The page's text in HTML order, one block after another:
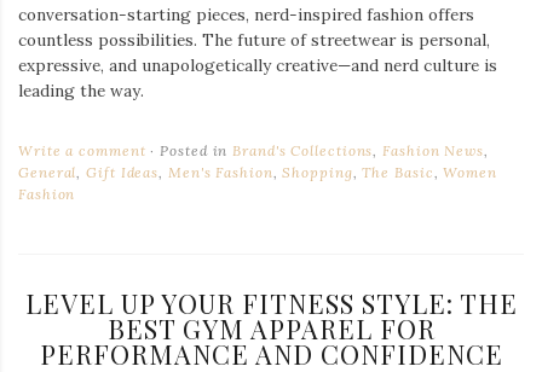
conversation-starting pieces, nerd-inspired fashion offers
countless possibilities. The future of streetwear is personal,
expressive, and unapologetically creative—and nerd culture is
leading the way.
Write a comment Posted inBrand's Collections,Fashion News,
General,Gift Ideas, Men's Fashion,Shopping,The Basic,Women
Fashion
LEVEL UP YOUR FITNESS STYLE: THE
BEST GYM APPAREL FOR
PERFORMANCE AND CONFIDENCE